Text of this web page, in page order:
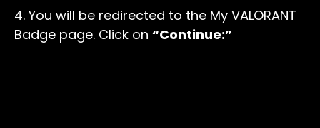
4. You will be redirected to the My VALORANT
Badge page. Click on “Continue:”